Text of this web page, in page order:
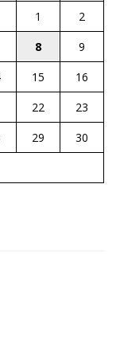
1
2
8
9
15
16
22
23
29
30